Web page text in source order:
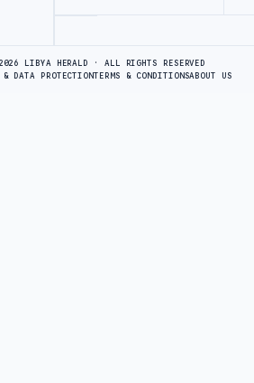
LIBYA HERALD · ALL RIGHTS RESERVED
& DATA PROTECTIONTERMS & CONDITIONSABOUT US